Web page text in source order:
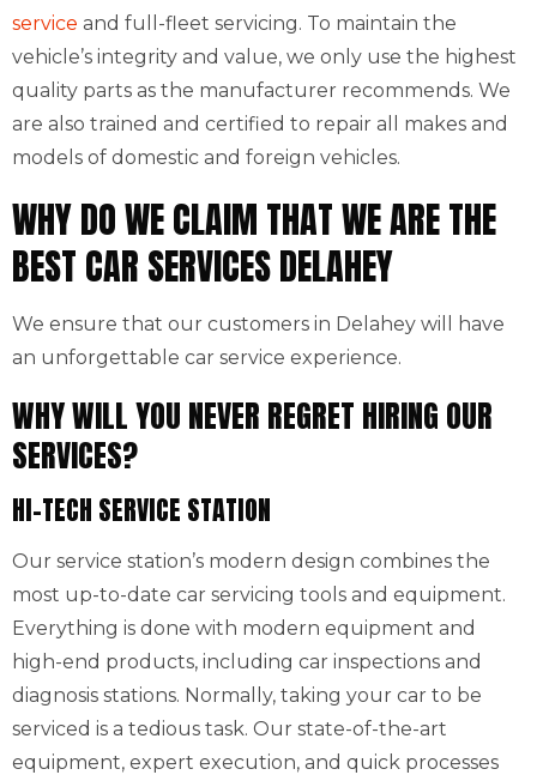
service and full-fleet servicing. To maintain the
vehicle’s integrity and value, we only use the highest
quality parts as the manufacturer recommends. We
are also trained and certified to repair all makes and
models of domestic and foreign vehicles.
WHY DO WE CLAIM THAT WE ARE THE
BEST CAR SERVICES DELAHEY
We ensure that our customers in Delahey will have
an unforgettable car service experience.
WHY WILL YOU NEVER REGRET HIRING OUR
SERVICES?
HI-TECH SERVICE STATION
Our service station’s modern design combines the
most up-to-date car servicing tools and equipment.
Everything is done with modern equipment and
high-end products, including car inspections and
diagnosis stations. Normally, taking your car to be
serviced is a tedious task. Our state-of-the-art
equipment, expert execution, and quick processes